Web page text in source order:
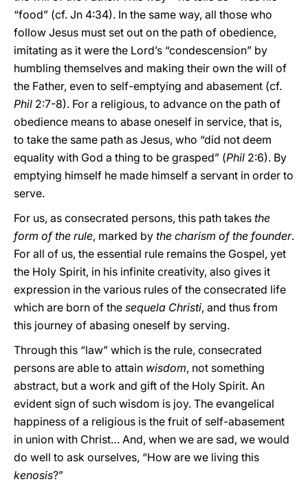
“food” (cf. Jn 4:34). In the same way, all those who
follow Jesus must set out on the path of obedience,
imitating as it were the Lord’s “condescension” by
humbling themselves and making their own the will of
the Father, even to self-emptying and abasement (cf.
Phil 2:7-8). For a religious, to advance on the path of
obedience means to abase oneself in service, that is,
to take the same path as Jesus, who “did not deem
equality with God a thing to be grasped” (Phil 2:6). By
emptying himself he made himself a servant in order to
serve.
For us, as consecrated persons, this path takes the
form of the rule, marked by the charism of the founder.
For all of us, the essential rule remains the Gospel, yet
the Holy Spirit, in his infinite creativity, also gives it
expression in the various rules of the consecrated life
which are born of the sequela Christi, and thus from
this journey of abasing oneself by serving.
Through this “law” which is the rule, consecrated
persons are able to attain wisdom, not something
abstract, but a work and gift of the Holy Spirit. An
evident sign of such wisdom is joy. The evangelical
happiness of a religious is the fruit of self-abasement
in union with Christ… And, when we are sad, we would
do well to ask ourselves, “How are we living this
kenosis?”